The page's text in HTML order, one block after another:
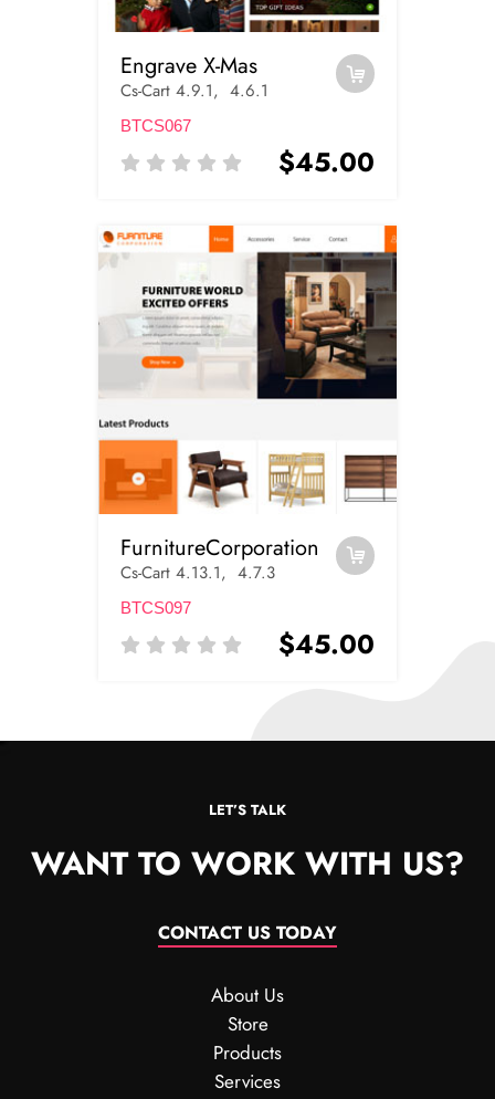
Engrave X-Mas
Cs-Cart 4.9.1, 4.6.1
BTCS067
$45.00
FurnitureCorporation
Cs-Cart 4.13.1, 4.7.3
BTCS097
$45.00
LET’S TALK
WANT TO WORK WITH US?
CONTACT US TODAY
About Us
Store
Products
Services